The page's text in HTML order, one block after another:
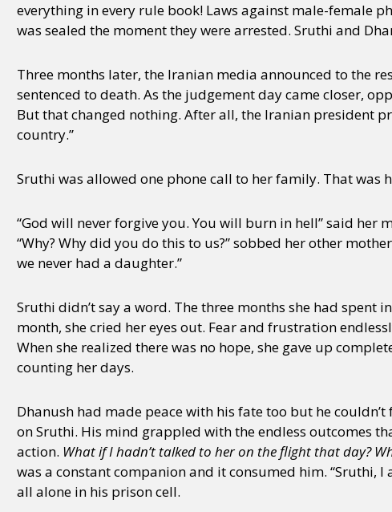
everything in every rule book! Laws against male-female
was sealed the moment they were arrested. Sruthi and
Three months later, the Iranian media announced to the
sentenced to death. As the judgement day came closer,
But that changed nothing. After all, the Iranian president
country.”
Sruthi was allowed one phone call to her family. That was
“God will never forgive you. You will burn in hell” said her
“Why? Why did you do this to us?” sobbed her other
we never had a daughter.”
Sruthi didn’t say a word. The three months she had
month, she cried her eyes out. Fear and frustration
When she realized there was no hope, she gave up
counting her days.
Dhanush had made peace with his fate too but he
on Sruthi. His mind grappled with the endless outcomes
action. What if I hadn’t talked to her on the flight that day?
was a constant companion and it consumed him. “Sruthi, I
all alone in his prison cell.